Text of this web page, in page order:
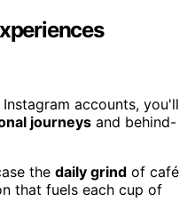
accounts, you'll
journeys and behind-
the daily grind of café
that fuels each cup of